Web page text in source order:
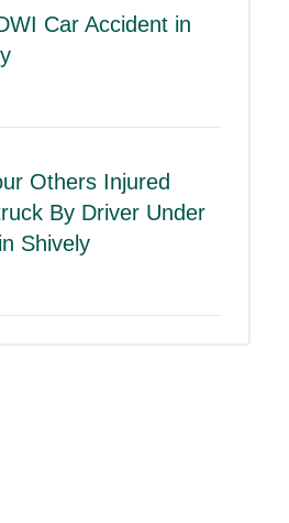
Car Accident in
Others Injured
By Driver Under
Shively